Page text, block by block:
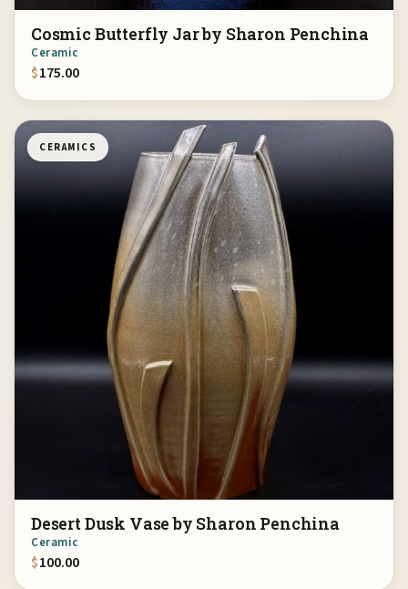
Cosmic Butterfly Jar by Sharon Penchina
Ceramic
$175.00
CERAMICS
Desert Dusk Vase by Sharon Penchina
Ceramic
$100.00